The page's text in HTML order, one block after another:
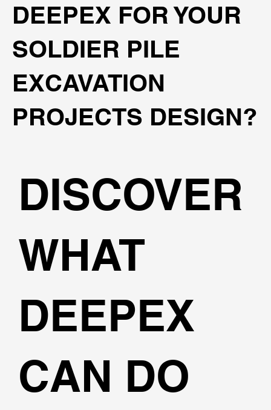
DEEPEX FOR YOUR
SOLDIER PILE
EXCAVATION
PROJECTS DESIGN?
DISCOVER
WHAT
DEEPEX
CAN DO